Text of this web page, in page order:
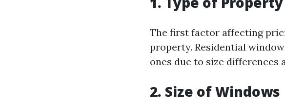
The first factor affecting
property. Residential
ones due to size differences
2. Size of Windows